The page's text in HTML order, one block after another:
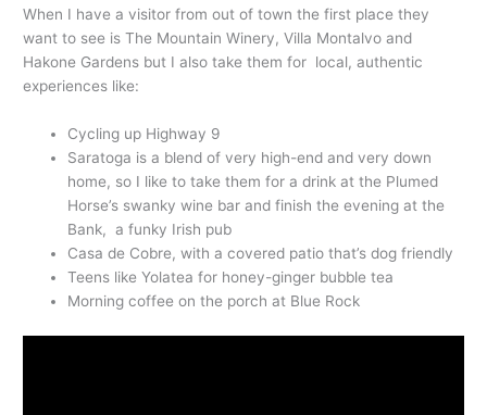
When I have a visitor from out of town the first place they
want to see is The Mountain Winery, Villa Montalvo and
Hakone Gardens but I also take them for local, authentic
experiences like:
Cycling up Highway 9
Saratoga is a blend of very high-end and very down
home, so I like to take them for a drink at the Plumed
Horse’s swanky wine bar and finish the evening at the
Bank, a funky Irish pub
Casa de Cobre, with a covered patio that’s dog friendly
Teens like Yolatea for honey-ginger bubble tea
Morning coffee on the porch at Blue Rock